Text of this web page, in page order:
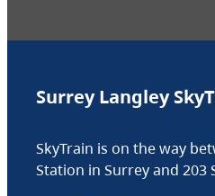
Surrey Langley
SkyTrain is on the way
Station in Surrey and 203